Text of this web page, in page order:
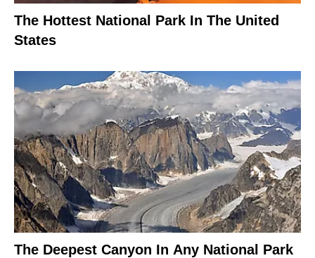
The Hottest National Park In The United
States
The Deepest Canyon In Any National Park